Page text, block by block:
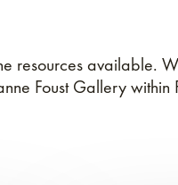
resources available.
Foust Gallery within